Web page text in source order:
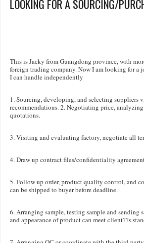
LOOKING FOR A SOURCING/
This is Jacky from Guangdong province, with
foreign trading company. Now I am looking for a
I can handle independently
1. Sourcing, developing, and selecting suppliers
recommendations. 2. Negotiating price,
quotations.
3. Visiting and evaluating factory, negotiate all
4. Draw up contract files/confidentiality
5. Follow up order, product quality control, and
can be shipped to buyer before deadline.
6. Arranging sample, testing sample and sending
and appearance of product can meet client??s